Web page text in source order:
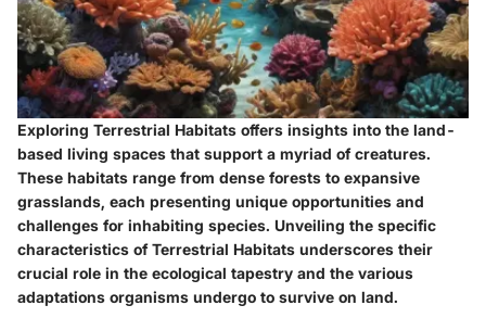
Exploring Terrestrial Habitats offers insights into the land-
based living spaces that support a myriad of creatures.
These habitats range from dense forests to expansive
grasslands, each presenting unique opportunities and
challenges for inhabiting species. Unveiling the specific
characteristics of Terrestrial Habitats underscores their
crucial role in the ecological tapestry and the various
adaptations organisms undergo to survive on land.